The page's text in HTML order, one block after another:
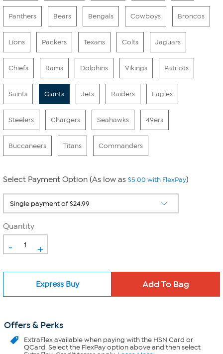
Panthers Bears Bengals Cowboys Broncos
Lions Packers Texans Colts Jaguars
Chiefs Rams Dolphins Vikings Patriots
Saints Giants Jets Raiders Eagles
Steelers Chargers Seahawks 49ers
Buccaneers Titans Commanders
Select Payment Option (As low as $5.00 with FlexPay)
Quantity
- +
Express Buy
Offers & Perks
ExtraFlexavailable when paying with the HSN Card or
QCard. Select the FlexPay option above and then select